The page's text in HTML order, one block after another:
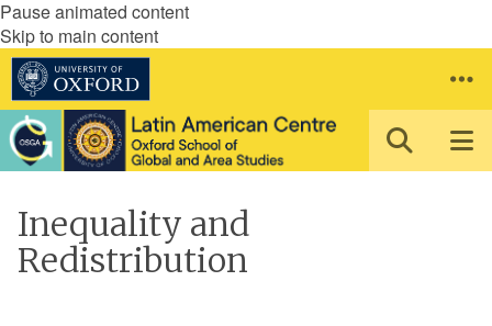
Pause animated content
Skip to main content
Inequality and
Redistribution